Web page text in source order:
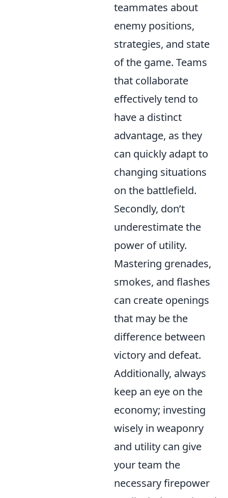
teammates about
enemy positions,
strategies, and state
of the game. Teams
that collaborate
effectively tend to
have a distinct
advantage, as they
can quickly adapt to
changing situations
on the battlefield.
Secondly, don’t
underestimate the
power of utility.
Mastering grenades,
smokes, and flashes
can create openings
that may be the
difference between
victory and defeat.
Additionally, always
keep an eye on the
economy; investing
wisely in weaponry
and utility can give
your team the
necessary firepower